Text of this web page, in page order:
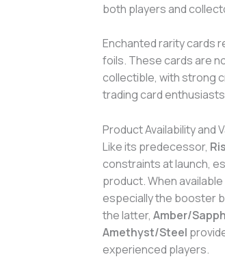
both players and
Enchanted rarity cards
foils. These cards are
collectible, with strong
trading card
Product Availability and
Like its predecessor,
constraints at launch,
product. When
especially the booster
the latter, Amber/
Amethyst/Steel
experienced players.